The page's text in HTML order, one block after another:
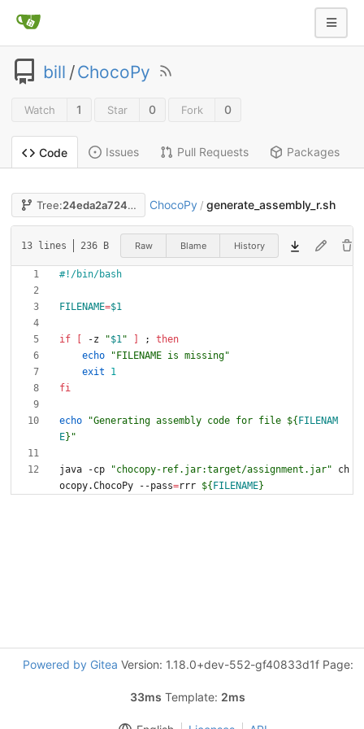
bill /ChocoPy
Watch 1 Star 0 Fork 0
Code Issues Pull Requests Packages
Tree:24eda2a724 ChocoPy / generate_assembly_r.sh
13 lines 236 B Raw Blame History
FILENAME=$1
if -z "$1" ;
then
echo
"FILENAME is missing"
exit
1
fi
echo "Generating assembly code for file ${ FILENAM
E} "
java -cp "chocopy-ref.jar:target/assignment.jar" ch
ocopy.ChocoPy --pass=rrr ${ FILENAME}
Powered by Gitea Version: 1.18.0+dev-552-gf40833d1f Page:
33ms Template: 2ms